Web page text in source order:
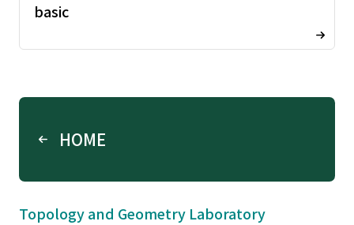
basic
HOME
Topology and Geometry Laboratory